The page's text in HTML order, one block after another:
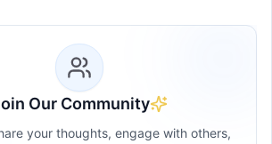
Our Community
your thoughts, engage with others,